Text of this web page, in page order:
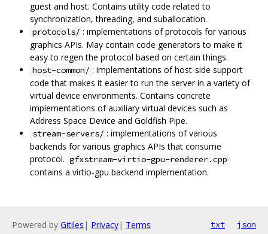
guest and host. Contains utility code related to
synchronization, threading, and suballocation.
protocols/ : implementations of protocols for various
graphics APIs. May contain code generators to make it
easy to regen the protocol based on certain things.
host-common/ : implementations of host-side support
code that makes it easier to run the server in a variety of
virtual device environments. Contains concrete
implementations of auxiliary virtual devices such as
Address Space Device and Goldfish Pipe.
stream-servers/ : implementations of various
backends for various graphics APIs that consume
protocol. gfxstream-virtio-gpu-renderer.cpp
contains a virtio-gpu backend implementation.
Powered by Gitiles | Privacy| Terms txt json